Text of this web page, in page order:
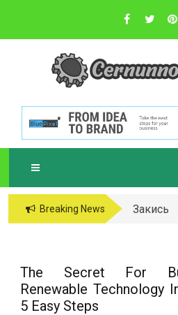
content
C
Sustainable Business
Breaking News
The Secret For
Renewable Technology
5 Easy Steps